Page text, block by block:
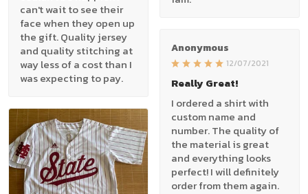
can't wait to see their
face when they open up
the gift. Quality jersey
and quality stitching at
way less of a cost than I
was expecting to pay.
Anonymous
12/07/2021
Really Great!
I ordered a shirt with
custom name and
number. The quality of
the material is great
and everything looks
perfect! I will definitely
order from them again.